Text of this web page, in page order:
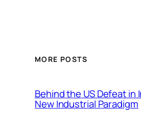
MORE POSTS
Behind the US Defeat in
New Industrial Paradigm